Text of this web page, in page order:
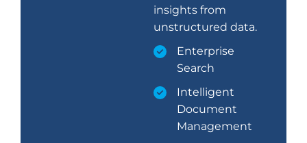
insights from
unstructured data.
Enterprise
Search
Intelligent
Document
Management